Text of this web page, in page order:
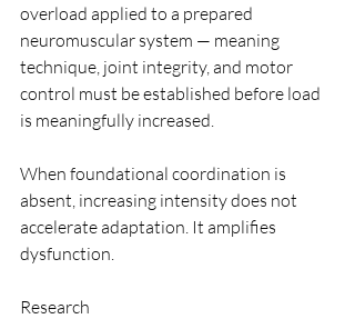
overload applied to a prepared
neuromuscular system — meaning
technique, joint integrity, and motor
control must be established before load
is meaningfully increased.
When foundational coordination is
absent, increasing intensity does not
accelerate adaptation. It amplifies
dysfunction.
Research